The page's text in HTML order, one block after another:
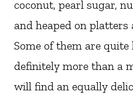
coconut, pearl sugar,
and heaped on platters
Some of them are
definitely more than a
will find an equally